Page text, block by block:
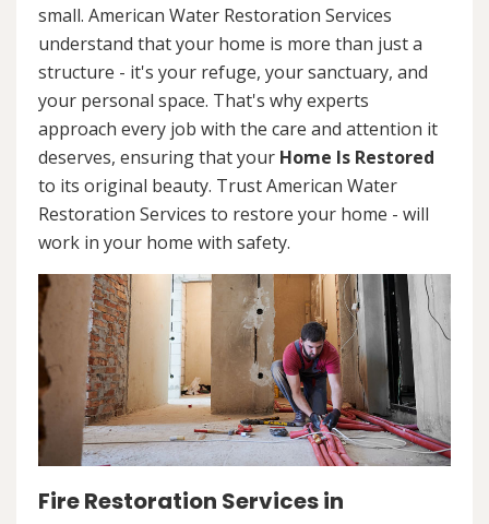
small. American Water Restoration Services
understand that your home is more than just a
structure - it's your refuge, your sanctuary, and
your personal space. That's why experts
approach every job with the care and attention it
deserves, ensuring that your Home Is Restored
to its original beauty. Trust American Water
Restoration Services to restore your home - will
work in your home with safety.
Fire Restoration Services in